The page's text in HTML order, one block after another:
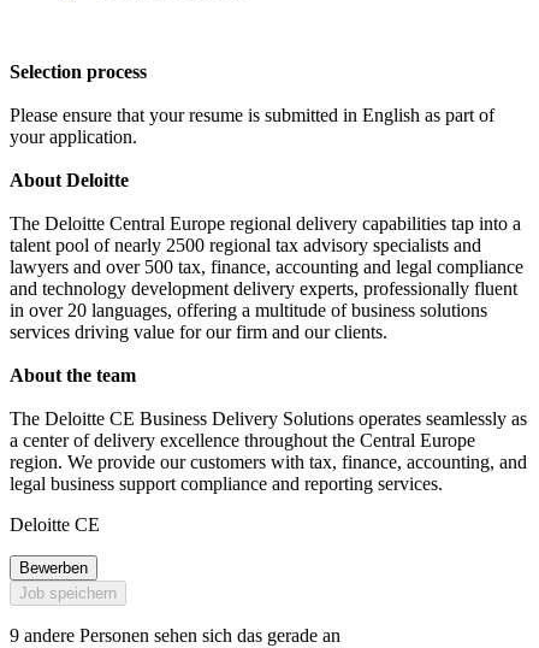
Selection process
Please ensure that your resume is submitted in English as part of
your application.
About Deloitte
The Deloitte Central Europe regional delivery capabilities tap into a
talent pool of nearly 2500 regional tax advisory specialists and
lawyers and over 500 tax, finance, accounting and legal compliance
and technology development delivery experts, professionally fluent
in over 20 languages, offering a multitude of business solutions
services driving value for our firm and our clients.
About the team
The Deloitte CE Business Delivery Solutions operates seamlessly as
a center of delivery excellence throughout the Central Europe
region. We provide our customers with tax, finance, accounting, and
legal business support compliance and reporting services.
Deloitte CE
Bewerben
Job speichern
9 andere Personen sehen sich das gerade an